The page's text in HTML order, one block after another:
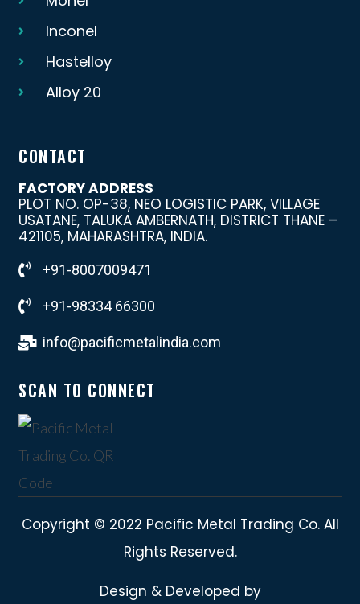
Inconel
Hastelloy
Alloy 20
CONTACT
FACTORY ADDRESS
PLOT NO. OP-38, NEO LOGISTIC PARK, VILLAGE
USATANE, TALUKA AMBERNATH, DISTRICT THANE –
421105, MAHARASHTRA, INDIA.
+91-8007009471
+91-98334 66300
info@pacificmetalindia.com
SCAN TO CONNECT
Copyright © 2022 Pacific Metal Trading Co. All
Rights Reserved.
Design & Developed by